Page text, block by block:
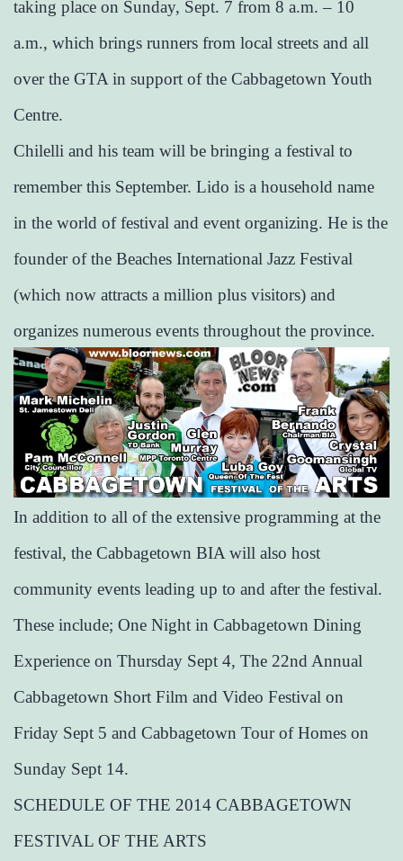
taking place on Sunday, Sept. 7 from 8 a.m. – 10
a.m., which brings runners from local streets and all
over the GTA in support of the Cabbagetown Youth
Centre.
Chilelli and his team will be bringing a festival to
remember this September. Lido is a household name
in the world of festival and event organizing. He is the
founder of the Beaches International Jazz Festival
(which now attracts a million plus visitors) and
organizes numerous events throughout the province.
In addition to all of the extensive programming at the
festival, the Cabbagetown BIA will also host
community events leading up to and after the festival.
These include; One Night in Cabbagetown Dining
Experience on Thursday Sept 4, The 22nd Annual
Cabbagetown Short Film and Video Festival on
Friday Sept 5 and Cabbagetown Tour of Homes on
Sunday Sept 14.
SCHEDULE OF THE 2014 CABBAGETOWN
FESTIVAL OF THE ARTS